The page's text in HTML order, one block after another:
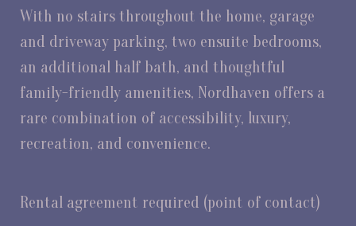
With no stairs throughout the home, garage
and driveway parking, two ensuite bedrooms,
an additional half bath, and thoughtful
family-friendly amenities, Nordhaven offers a
rare combination of accessibility, luxury,
recreation, and convenience.
Rental agreement required (point of contact)